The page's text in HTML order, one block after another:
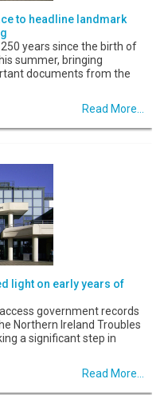
to headline landmark
years since the birth of
summer, bringing
documents from the
Read More...
light on early years of
government records
Northern Ireland Troubles
a significant step in
Read More...